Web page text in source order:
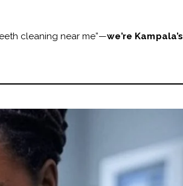
cleaning near me”—we’re Kampala’s